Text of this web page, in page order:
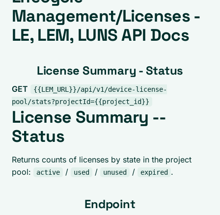
Management/Licenses -
LE, LEM, LUNS API Docs
License Summary - Status
GET
{{LEM_URL}}/api/v1/device-license-
pool/stats?projectId={{project_id}}
License Summary --
Status
Returns counts of licenses by state in the project
pool:
active / used / unused / expired .
Endpoint